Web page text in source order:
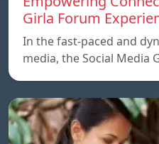
Girla Forum
In the fast-paced and
media, the Social Media